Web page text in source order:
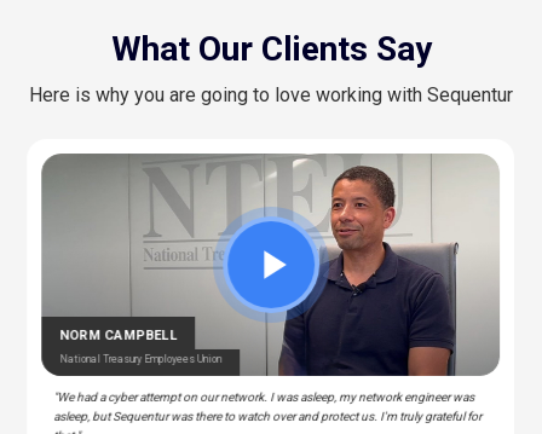
What Our Clients Say
Here is why you are going to love working with Sequentur
– Police & Fire Clinic Associates
NORM CAMPBELL
National Treasury Employees Union
"We had a cyber attempt on our network. I was asleep, my network engineer was
asleep, but Sequentur was there to watch over and protect us. I'm truly grateful for
CEDRIC BERNESCUT
National Catholic Education Association
STEPHAN ALBERT
National Community Pharmacists Association